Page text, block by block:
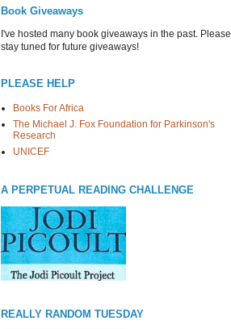
Book Giveaways
I've hosted many book giveaways in the past. Please
stay tuned for future giveaways!
PLEASE HELP
Books For Africa
The Michael J. Fox Foundation for Parkinson's
Research
UNICEF
A PERPETUAL READING CHALLENGE
REALLY RANDOM TUESDAY